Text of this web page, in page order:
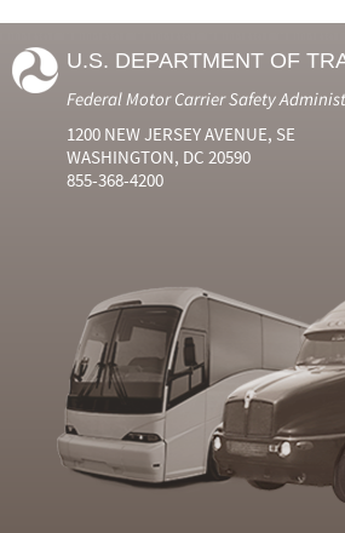
U.S. DEPARTMENT OF
Federal Motor Carrier Safety
1200 NEW JERSEY AVENUE, SE
WASHINGTON, DC 20590
855-368-4200